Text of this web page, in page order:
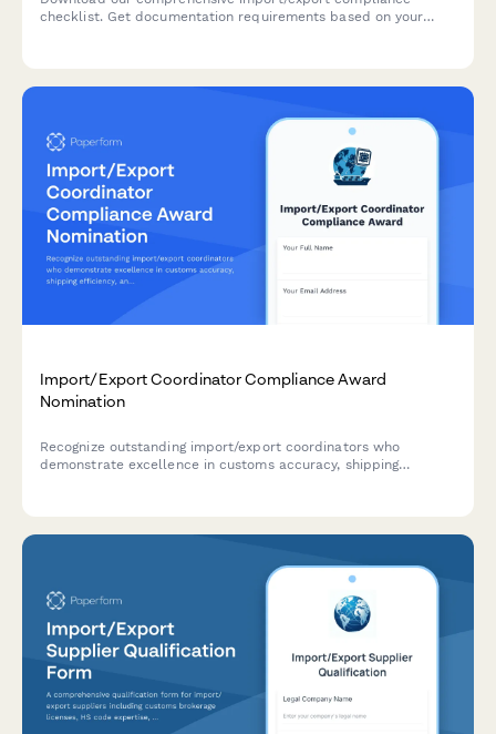
checklist. Get documentation requirements based on your
Import/Export Coordinator Compliance Award
Nomination
Recognize outstanding import/export coordinators who
demonstrate excellence in customs accuracy, shipping